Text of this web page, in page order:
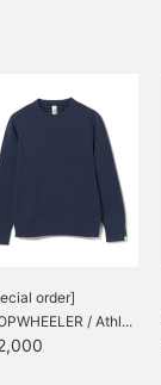
order]
/ Athl...